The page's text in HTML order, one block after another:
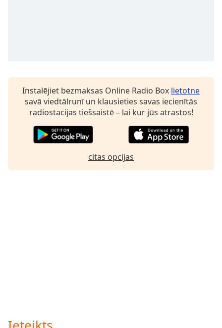
window.
Instalējiet bezmaksas Online Radio Box lietotne
savā viedtālrunī un klausieties savas iecienītās
radiostacijas tiešsaistē – lai kur jūs atrastos!
citas opcijas